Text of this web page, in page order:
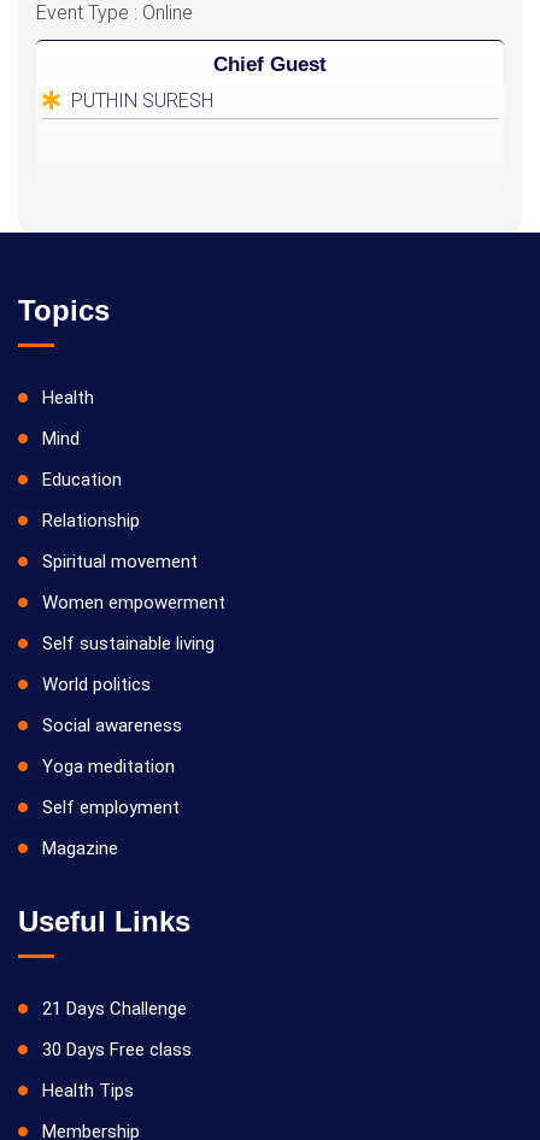
Event Type : Online
Chief Guest
PUTHIN SURESH
Topics
Health
Mind
Education
Relationship
Spiritual movement
Women empowerment
Self sustainable living
World politics
Social awareness
Yoga meditation
Self employment
Magazine
Useful Links
21 Days Challenge
30 Days Free class
Health Tips
Membership